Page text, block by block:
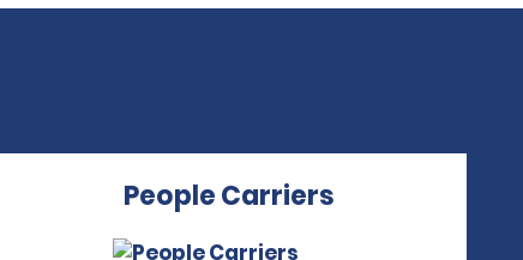
People Carriers